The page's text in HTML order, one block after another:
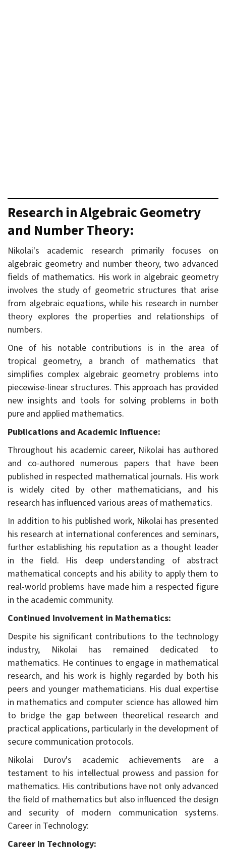
Research in Algebraic Geometry
and Number Theory:
Nikolai's academic research primarily focuses on
algebraic geometry and number theory, two advanced
fields of mathematics. His work in algebraic geometry
involves the study of geometric structures that arise
from algebraic equations, while his research in number
theory explores the properties and relationships of
numbers.
One of his notable contributions is in the area of
tropical geometry, a branch of mathematics that
simplifies complex algebraic geometry problems into
piecewise-linear structures. This approach has provided
new insights and tools for solving problems in both
pure and applied mathematics.
Publications and Academic Influence:
Throughout his academic career, Nikolai has authored
and co-authored numerous papers that have been
published in respected mathematical journals. His work
is widely cited by other mathematicians, and his
research has influenced various areas of mathematics.
In addition to his published work, Nikolai has presented
his research at international conferences and seminars,
further establishing his reputation as a thought leader
in the field. His deep understanding of abstract
mathematical concepts and his ability to apply them to
real-world problems have made him a respected figure
in the academic community.
Continued Involvement in Mathematics:
Despite his significant contributions to the technology
industry, Nikolai has remained dedicated to
mathematics. He continues to engage in mathematical
research, and his work is highly regarded by both his
peers and younger mathematicians. His dual expertise
in mathematics and computer science has allowed him
to bridge the gap between theoretical research and
practical applications, particularly in the development of
secure communication protocols.
Nikolai Durov's academic achievements are a
testament to his intellectual prowess and passion for
mathematics. His contributions have not only advanced
the field of mathematics but also influenced the design
and security of modern communication systems.
Career in Technology:
Career in Technology: